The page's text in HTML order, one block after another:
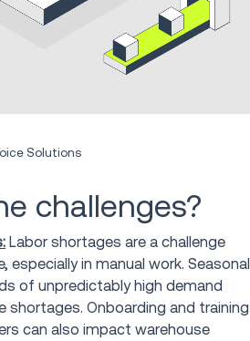
Solutions
challenges?
Labor shortages are a challenge
especially in manual work. Seasonal
of unpredictably high demand
shortages. Onboarding and training
can also impact warehouse